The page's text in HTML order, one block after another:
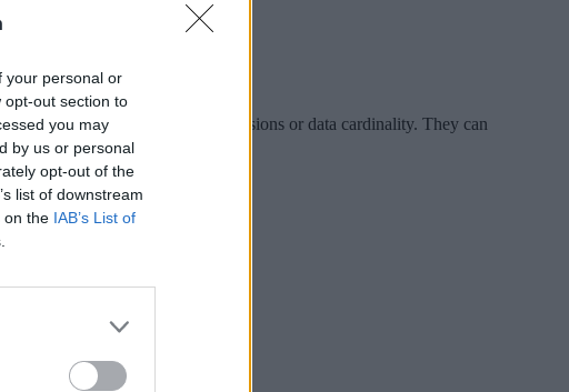
your personal or
opt-out section to
you may
by us or personal
opt-out of the
list of downstream
on the IAB’s List of
onerous restrictions on dimensions or data cardinality. They can
most critical questions.